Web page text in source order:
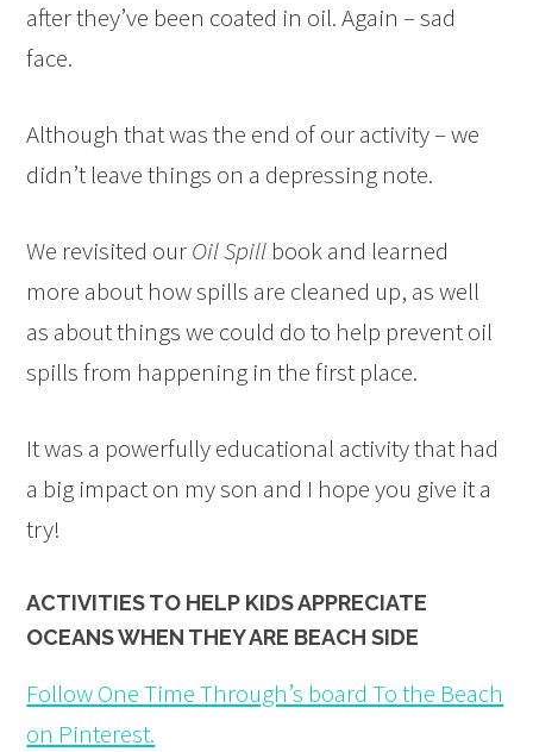
after they’ve been coated in oil. Again – sad
face.
Although that was the end of our activity – we
didn’t leave things on a depressing note.
We revisited ourOil Spill book and learned
more about how spills are cleaned up, as well
as about things we could do to help prevent oil
spills from happening in the first place.
It was a powerfully educational activity that had
a big impact on my son and I hope you give it a
try!
ACTIVITIES TO HELP KIDS APPRECIATE
OCEANS WHEN THEY ARE BEACH SIDE
Follow One Time Through’s board To the Beach
on Pinterest.